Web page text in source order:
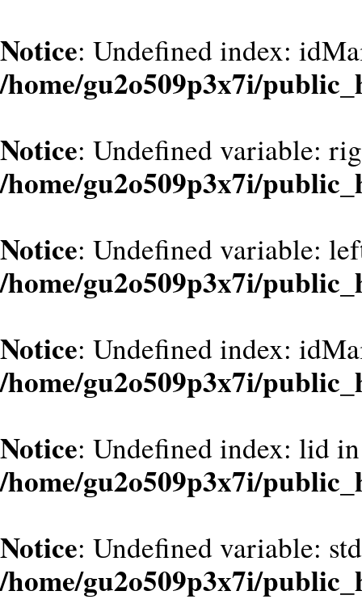
Notice: Undefined index:
/home/gu2o509p3x7i/
Notice: Undefined variable:
/home/gu2o509p3x7i/
Notice: Undefined variable:
/home/gu2o509p3x7i/
Notice: Undefined index:
/home/gu2o509p3x7i/
Notice: Undefined index: lid in
/home/gu2o509p3x7i/
Notice: Undefined variable:
/home/gu2o509p3x7i/